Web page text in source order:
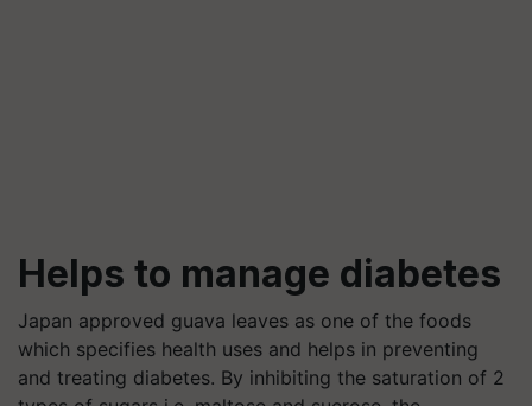
Helps to manage diabetes
Japan approved guava leaves as one of the foods
which specifies health uses and helps in preventing
and treating diabetes. By inhibiting the saturation of 2